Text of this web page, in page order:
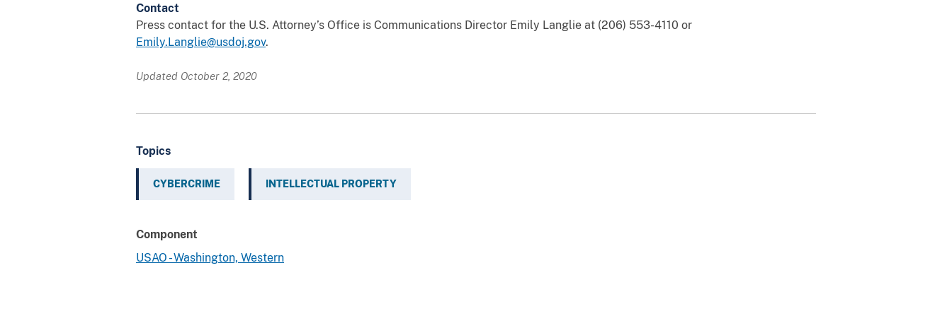
Contact
Press contact for the U.S. Attorney’s Office is Communications Director Emily Langlie at (206) 553-4110 or
Emily.Langlie@usdoj.gov.
Updated October 2, 2020
Topics
CYBERCRIME INTELLECTUAL PROPERTY
Component
USAO - Washington, Western